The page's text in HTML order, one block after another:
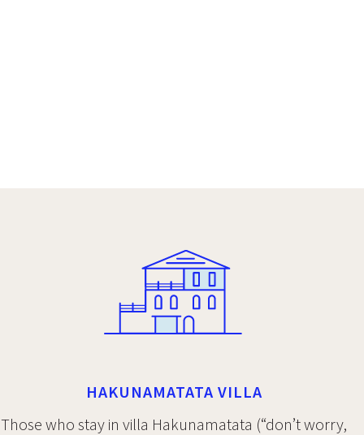
HAKUNAMATATA VILLA
Those who stay in villa Hakunamatata (“don’t worry,